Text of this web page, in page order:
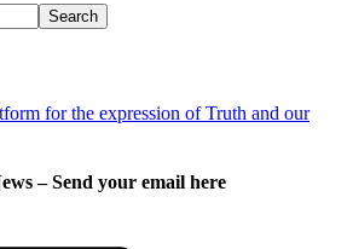
– Send your email here